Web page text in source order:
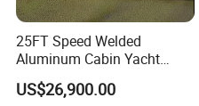
25FT Speed Welded
Aluminum Cabin Yacht
Fishing Vessels Boat for
Sale in Australia
US$26,900.00